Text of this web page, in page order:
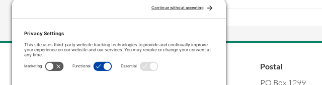
Contact Us Postal
PO Box 1299